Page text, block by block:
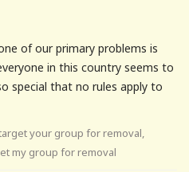
of our primary problems is
in this country seems to
special that no rules apply to
your group for removal,
my group for removal